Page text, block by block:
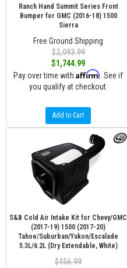
Ranch Hand Summit Series Front
Bumper for GMC (2016-18) 1500
Sierra
Free Ground Shipping
$2,093.99
$1,744.99
Pay over time with Affirm . See if
you qualify at checkout.
Add to Cart
S&B Cold Air Intake Kit for Chevy/GMC
(2017-19) 1500 (2017-20)
Tahoe/Suburban/Yukon/Escalade
5.3L/6.2L (Dry Extendable, White)
$456.99